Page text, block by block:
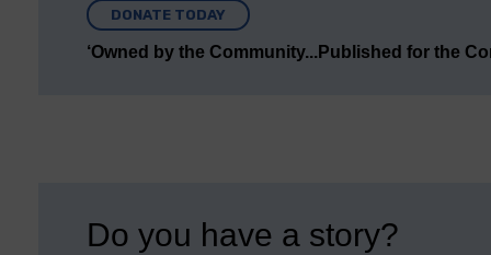
DONATE TODAY
‘Owned by the Community...Published for the
Do you have a story?